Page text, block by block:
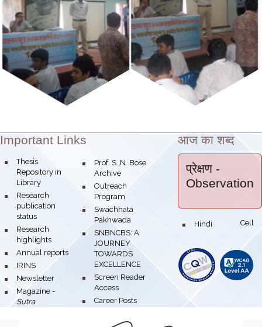
Theme:
Important Links
bullet
Thesis
Repository in
Library
bullet
Research
publication
status
bullet
Research
highlights
bullet
Annual reports
bullet
IRINS
bullet
Newsletter
bullet
Magazine -
Sutra
bullet
Prof. S. N. Bose
Archive
bullet
Outreach
Program
bullet
Swachhata
Pakhwada
bullet
SNBNCBS: A
JOURNEY
TOWARDS
EXCELLENCE
bullet
Screen Reader
Access
bullet
Career Posts
आज का शब्द
प्रेक्षण -
Observation
bullet Hindi Cell